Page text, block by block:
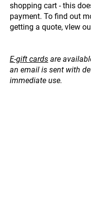
shopping cart - this
payment. To find out
getting a quote, vIew
E-gift cards are
an email is sent with
immediate use.